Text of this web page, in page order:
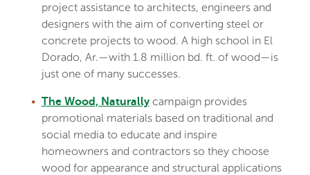
project assistance to architects, engineers and
designers with the aim of converting steel or
concrete projects to wood. A high school in El
Dorado, Ar.—with 1.8 million bd. ft. of wood—is
just one of many successes.
The Wood, Naturallycampaign provides
promotional materials based on traditional and
social media to educate and inspire
homeowners and contractors so they choose
wood for appearance and structural applications